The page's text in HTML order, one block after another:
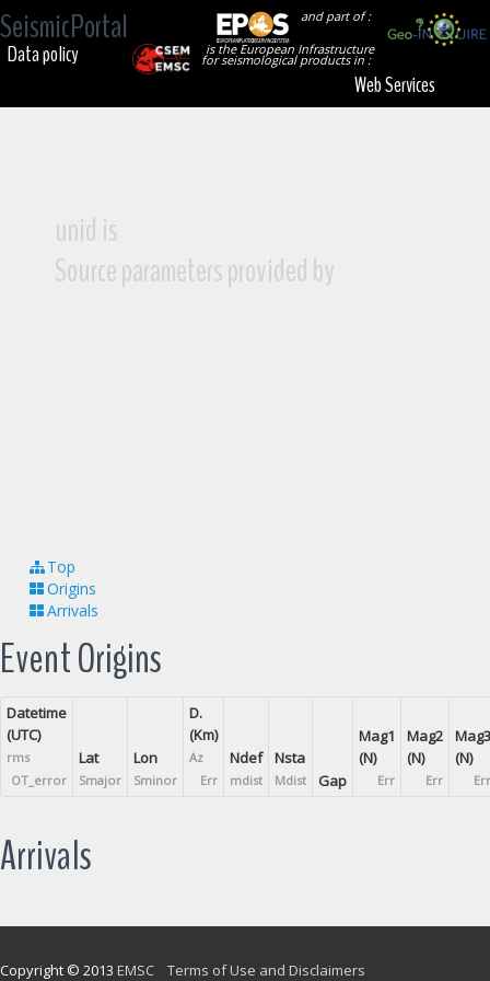
SeismicPortal
and part of :
is the European Infrastructure
for seismological products in :
Data policy
Web Services
unid is
Source parameters provided by
Top
Origins
Arrivals
Event Origins
Datetime
(UTC)
rms
OT_error
Lat
Smajor
Lon
Sminor
D.
(Km)
Az
Err
Ndef
mdist
Nsta
Mdist Gap
Mag1
(N)
Err
Mag2
(N)
Err
Mag3
(N)
Err
Arrivals
Copyright © 2013 EMSC Terms of Use and Disclaimers